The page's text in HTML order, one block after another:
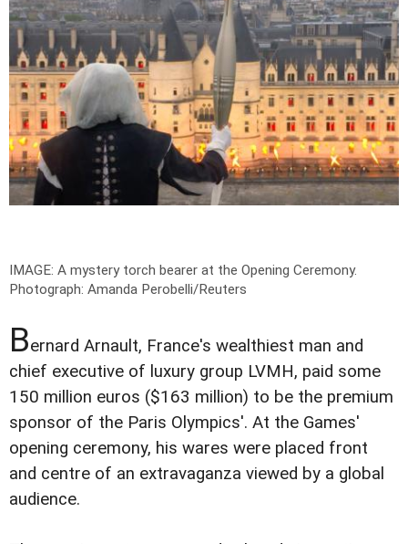
IMAGE: A mystery torch bearer at the Opening Ceremony.
Photograph: Amanda Perobelli/Reuters
Bernard Arnault, France's wealthiest man and
chief executive of luxury group LVMH, paid some
150 million euros ($163 million) to be the premium
sponsor of the Paris Olympics'. At the Games'
opening ceremony, his wares were placed front
and centre of an extravaganza viewed by a global
audience.